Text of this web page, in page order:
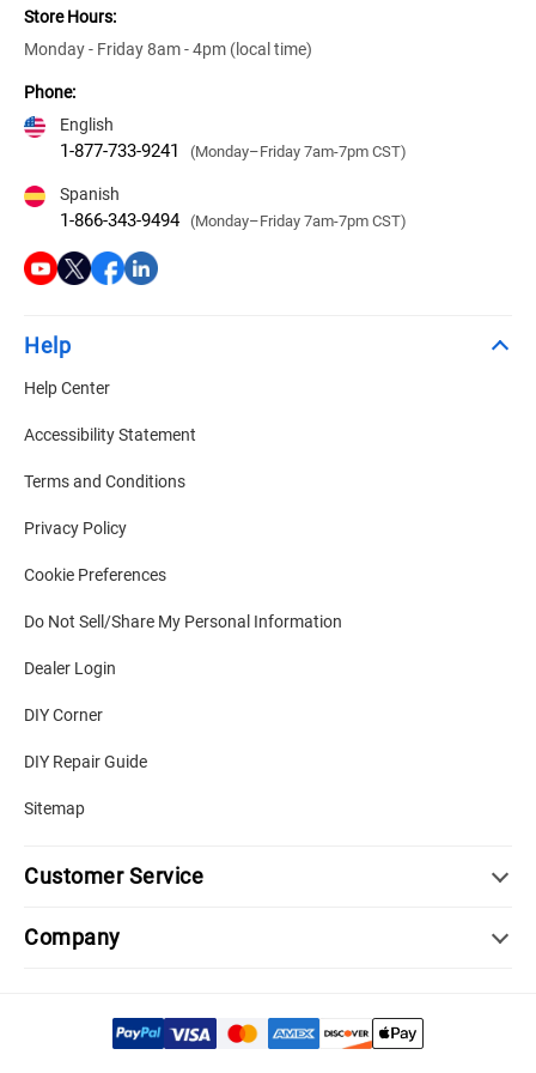
Store Hours:
Monday - Friday 8am - 4pm (local time)
Phone:
English
1-877-733-9241 (Monday–Friday 7am-7pm CST)
Spanish
1-866-343-9494 (Monday–Friday 7am-7pm CST)
Help
Help Center
Accessibility Statement
Terms and Conditions
Privacy Policy
Cookie Preferences
Do Not Sell/Share My Personal Information
Dealer Login
DIY Corner
DIY Repair Guide
Sitemap
Customer Service
Company